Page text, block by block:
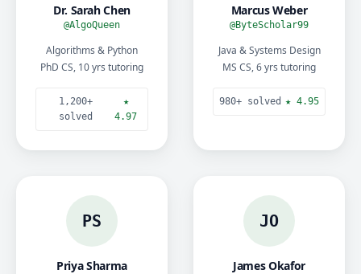
Dr. Sarah Chen
@AlgoQueen
Algorithms & Python
PhD CS, 10 yrs tutoring
1,200+
solved
★
4.97
Marcus Weber
@ByteScholar99
Java & Systems Design
MS CS, 6 yrs tutoring
980+ solved ★ 4.95
PS
Priya Sharma
JO
James Okafor